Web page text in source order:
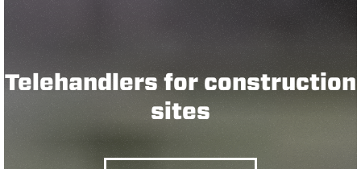
Telehandlers for construction
sites